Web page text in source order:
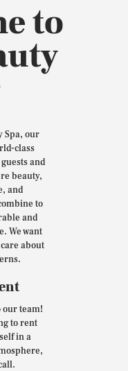
to
Spa, our
class
and
beauty,
and
to
and
We want
about
our team!
to rent
in a